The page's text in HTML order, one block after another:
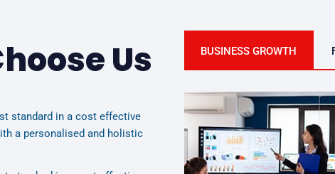
Us
standard in a cost effective
a personalised and holistic
BUSINESS GROWTH